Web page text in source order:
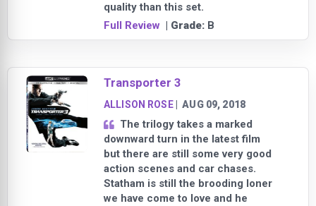
quality than this set.
Full Review | Grade: B
Transporter 3
ALLISON ROSE|AUG 09, 2018
The trilogy takes a marked
downward turn in the latest film
but there are still some very good
action scenes and car chases.
Statham is still the brooding loner
we have come to love and he